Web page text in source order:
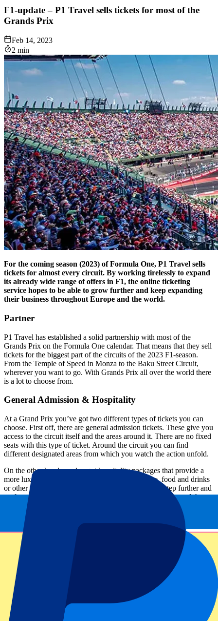
F1-update – P1 Travel sells tickets for most of the
Grands Prix
Feb 14, 2023
2 min
For the coming season (2023) of Formula One, P1 Travel sells
tickets for almost every circuit. By working tirelessly to expand
its already wide range of offers in F1, the online ticketing
service hopes to be able to grow further and keep expanding
their business throughout Europe and the world.
Partner
P1 Travel has established a solid partnership with most of the
Grands Prix on the Formula One calendar. That means that they sell
tickets for the biggest part of the circuits of the 2023 F1-season.
From the Temple of Speed in Monza to the Baku Street Circuit,
wherever you want to go. With Grands Prix all over the world there
is a lot to choose from.
General Admission & Hospitality
At a Grand Prix you’ve got two different types of tickets you can
choose. First off, there are general admission tickets. These give you
access to the circuit itself and the areas around it. There are no fixed
seats with this type of ticket. Around the circuit you can find
different designated areas from which you watch the action unfold.
On the other hand, you’ve got hospitality packages that provide a
more luxurious experience, like access to a lounge, food and drinks
or other exclusive extras. Or you can take it another step further and
go for a F1-experience package, where you get a tour around the
track, a walk through the pit lane and a photo with the championship
Expanding the business
The interest in Formula One keeps on growing. With every Grand
Prix, the audience gets bigger and bigger. To have a partnership with
most of the races on the calendar is a big step in the right direction.
Motorsports are important for the growth of P1 Travel. With this
step, they hope to keep expanding their business. Next to most of
the Grands Prix, there are also a few MotoGP circuits available.
About P1 Travel